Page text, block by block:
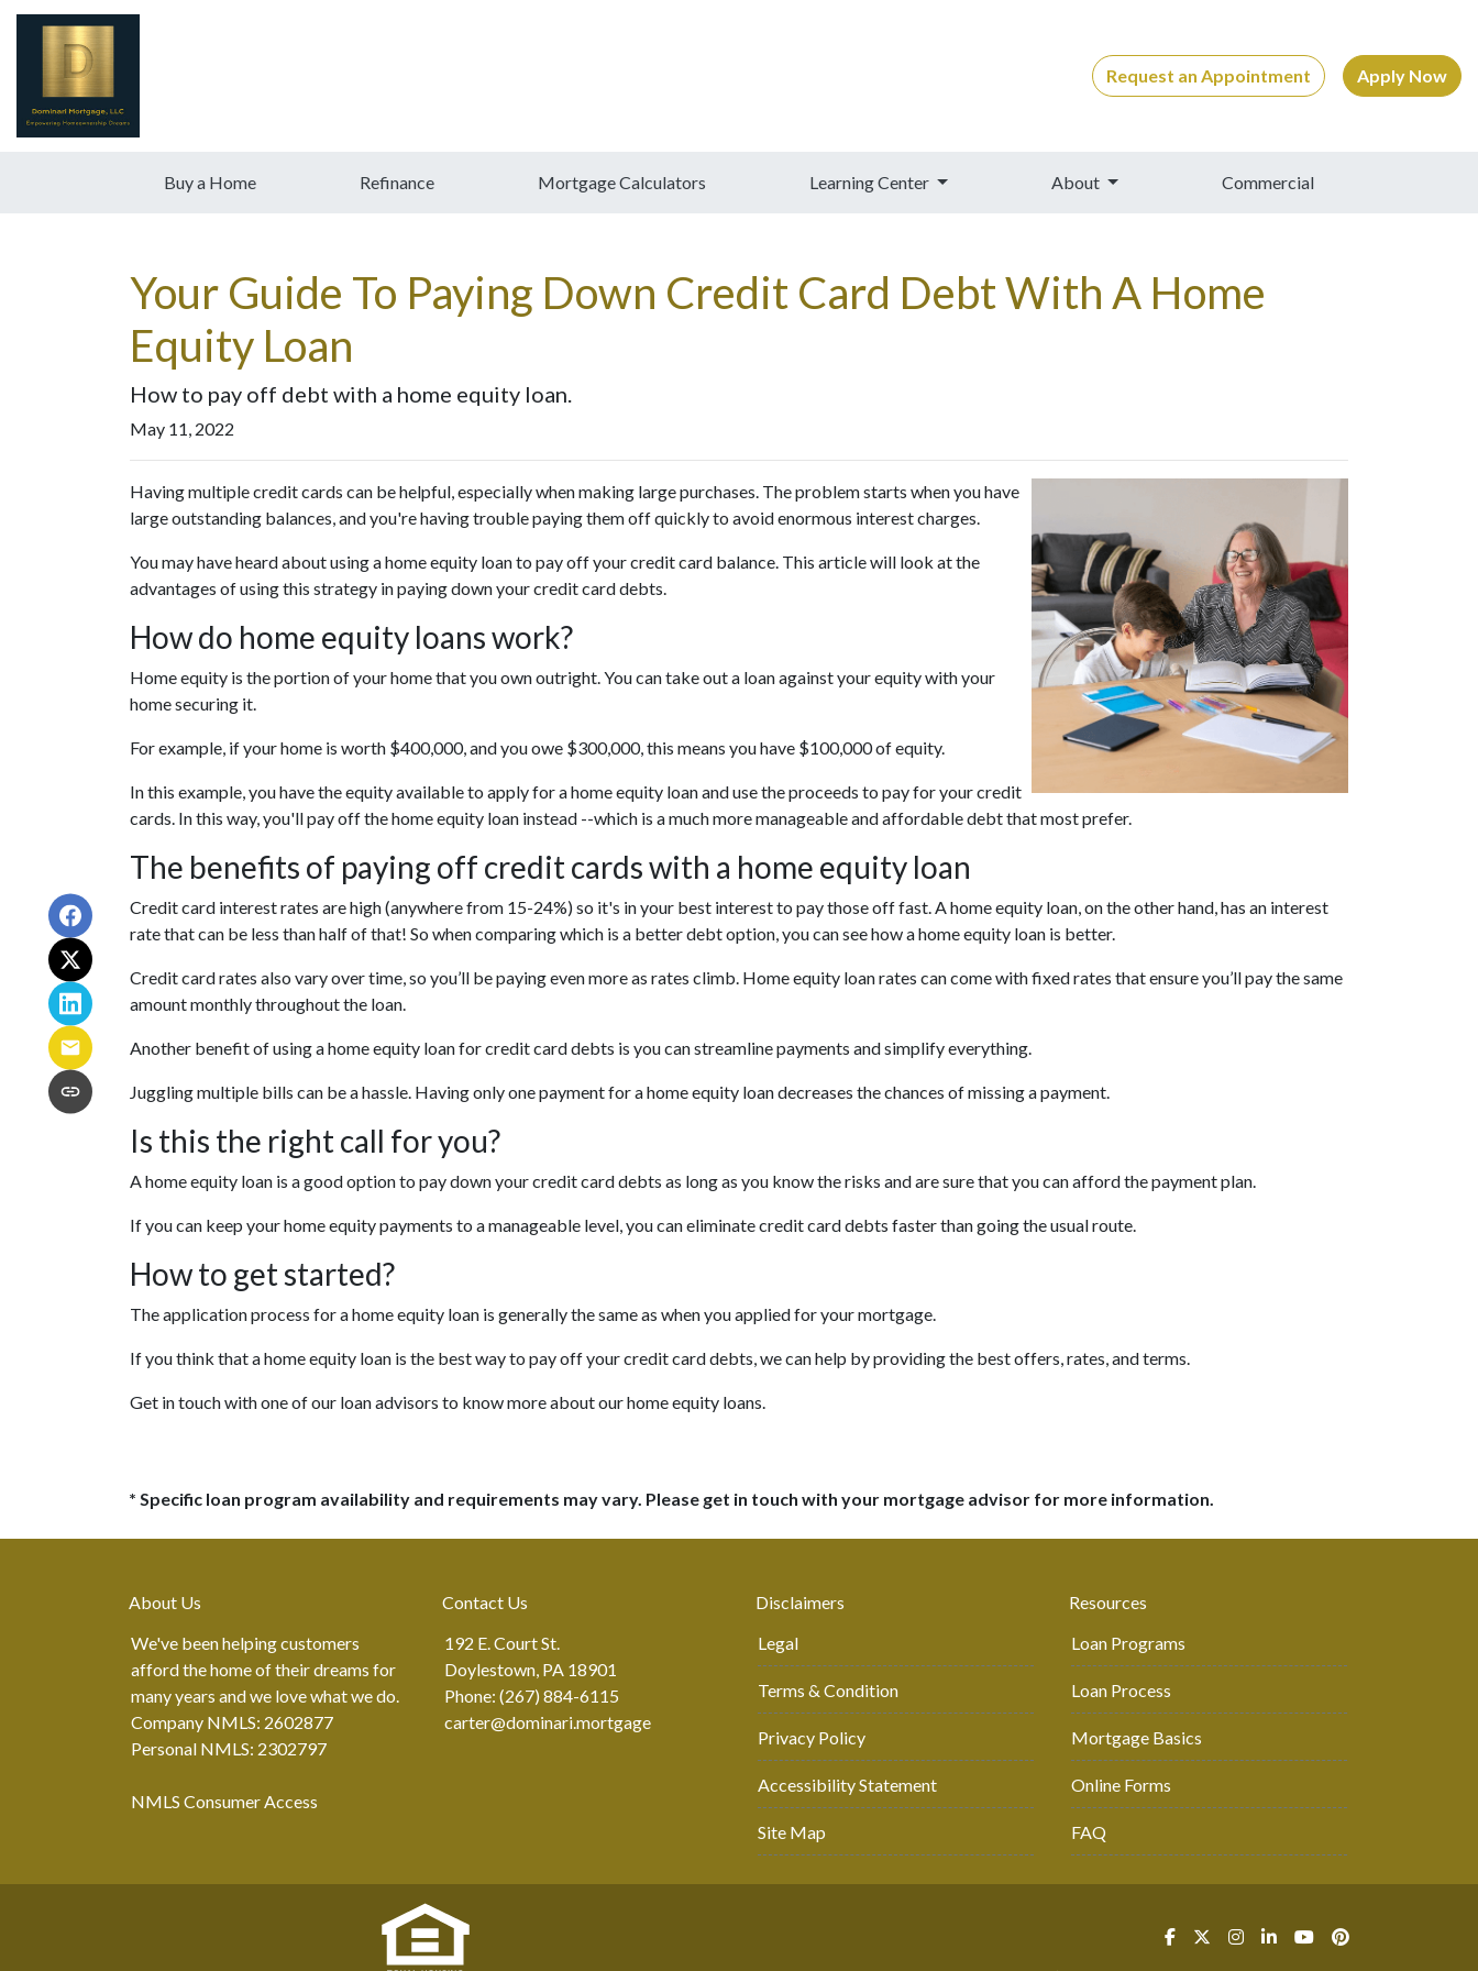
Request an Appointment Apply Now
Buy a Home Refinance Mortgage Calculators Learning Center About Commercial
Your Guide To Paying Down Credit Card Debt With A Home
Equity Loan
How to pay off debt with a home equity loan.
May 11, 2022
Having multiple credit cards can be helpful, especially when making large purchases. The problem starts when you have
large outstanding balances, and you're having trouble paying them off quickly to avoid enormous interest charges.
You may have heard about using a home equity loan to pay off your credit card balance. This article will look at the
advantages of using this strategy in paying down your credit card debts.
How do home equity loans work?
Home equity is the portion of your home that you own outright. You can take out a loan against your equity with your
home securing it.
For example, if your home is worth $400,000, and you owe $300,000, this means you have $100,000 of equity.
In this example, you have the equity available to apply for a home equity loan and use the proceeds to pay for your credit
cards. In this way, you'll pay off the home equity loan instead --which is a much more manageable and affordable debt that most prefer.
The benefits of paying off credit cards with a home equity loan
Credit card interest rates are high (anywhere from 15-24%) so it's in your best interest to pay those off fast. A home equity loan, on the other hand, has an interest
rate that can be less than half of that! So when comparing which is a better debt option, you can see how a home equity loan is better.
Credit card rates also vary over time, so you’ll be paying even more as rates climb. Home equity loan rates can come with fixed rates that ensure you’ll pay the same
amount monthly throughout the loan.
Another benefit of using a home equity loan for credit card debts is you can streamline payments and simplify everything.
Juggling multiple bills can be a hassle. Having only one payment for a home equity loan decreases the chances of missing a payment.
Is this the right call for you?
A home equity loan is a good option to pay down your credit card debts as long as you know the risks and are sure that you can afford the payment plan.
If you can keep your home equity payments to a manageable level, you can eliminate credit card debts faster than going the usual route.
How to get started?
The application process for a home equity loan is generally the same as when you applied for your mortgage.
If you think that a home equity loan is the best way to pay off your credit card debts, we can help by providing the best offers, rates, and terms.
Get in touch with one of our loan advisors to know more about our home equity loans.
* Specific loan program availability and requirements may vary. Please get in touch with your mortgage advisor for more information.
About Us
We've been helping customers
afford the home of their dreams for
many years and we love what we do.
Company NMLS: 2602877
Personal NMLS: 2302797
NMLS Consumer Access
Contact Us
192 E. Court St.
Doylestown, PA 18901
Phone: (267) 884-6115
carter@dominari.mortgage
Disclaimers
Legal
Terms & Condition
Privacy Policy
Accessibility Statement
Site Map
Resources
Loan Programs
Loan Process
Mortgage Basics
Online Forms
FAQ